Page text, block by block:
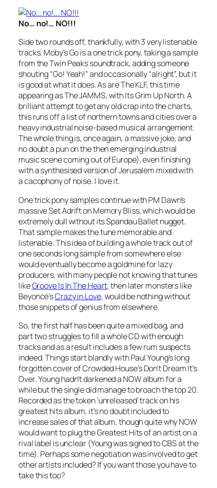
No… no!… NO!!!
Side two rounds off, thankfully, with 3 very listenable
tracks. Moby’sGois a one trick pony, taking a sample
from the Twin Peaks soundtrack, adding someone
shouting “Go! Yeah!” and occasionally “alright”, but it
is good at what it does. As are The KLF, this time
appearing as The JAMMS, withIts Grim Up North. A
brilliant attempt to get any old crap into the charts,
this runs off a list of northern towns and cities over a
heavy industrial noise-based musical arrangement.
The whole thing is, once again, a massive joke, and
no doubt a pun on the then emerging industrial
music scene coming out of Europe), even finishing
with a synthesised version ofJerusalem mixed with
a cacophony of noise. I love it.
One trick pony samples continue with PM Dawn’s
massiveSet Adrift on Memory Bliss, which would be
extremely dull without its Spandau Ballet nugget.
That sample makes the tune memorable and
listenable. This idea of building a whole track out of
one seconds long sample from somewhere else
would eventually become a goldmine for lazy
producers, with many people not knowing that tunes
likeGroove Is In The Heart, then later monsters like
Beyoncé’sCrazy in Love, would be nothing without
those snippets of genius from elsewhere.
So, the first half has been quite a mixed bag, and
part two struggles to fill a whole CD with enough
tracks and as a result includes a few rum suspects
indeed. Things start blandly with Paul Young’s long
forgotten cover of Crowded House’sDon’t Dream It’s
Over. Young hadn’t darkened a NOW album for a
while but the single did manage to broach the top 20.
Recorded as the token ‘unreleased’ track on his
greatest hits album, it’s no doubt included to
increase sales of that album, though quite why NOW
would want to plug the Greatest Hits of an artist on a
rival label is unclear (Young was signed to CBS at the
time). Perhaps some negotiation was involved to get
other artists included? If you want those you have to
take this too?